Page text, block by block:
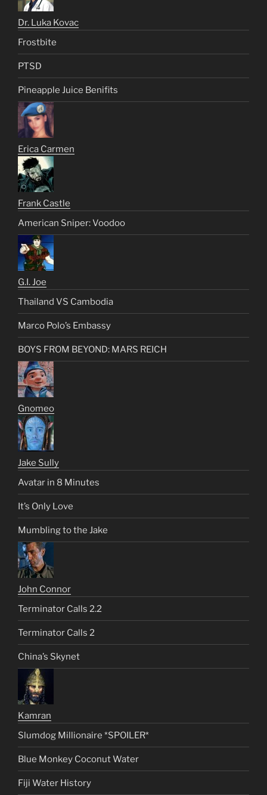
Dr. Luka Kovac
Frostbite
PTSD
Pineapple Juice Benifits
Erica Carmen
Frank Castle
American Sniper: Voodoo
G.I. Joe
Thailand VS Cambodia
Marco Polo’s Embassy
BOYS FROM BEYOND: MARS REICH
Gnomeo
Jake Sully
Avatar in 8 Minutes
It’s Only Love
Mumbling to the Jake
John Connor
Terminator Calls 2.2
Terminator Calls 2
China’s Skynet
Kamran
Slumdog Millionaire *SPOILER*
Blue Monkey Coconut Water
Fiji Water History